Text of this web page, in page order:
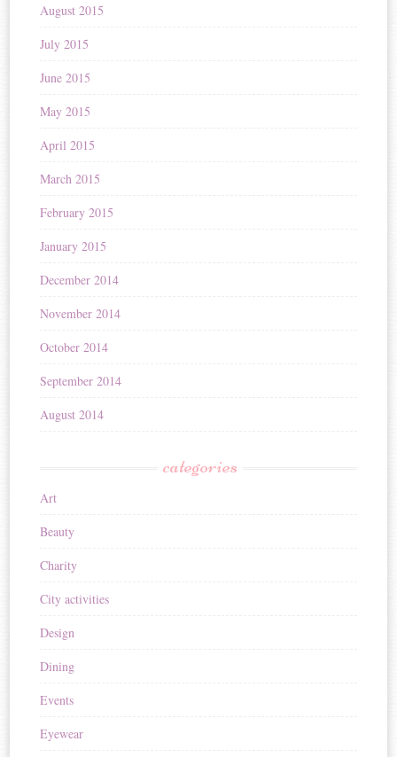
August 2015
July 2015
June 2015
May 2015
April 2015
March 2015
February 2015
January 2015
December 2014
November 2014
October 2014
September 2014
August 2014
categories
Art
Beauty
Charity
City activities
Design
Dining
Events
Eyewear